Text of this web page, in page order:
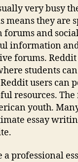
very busy
means they are
forums and
information
forums. Reddit
students can
users can
resources. The
youth.
essay
a professional